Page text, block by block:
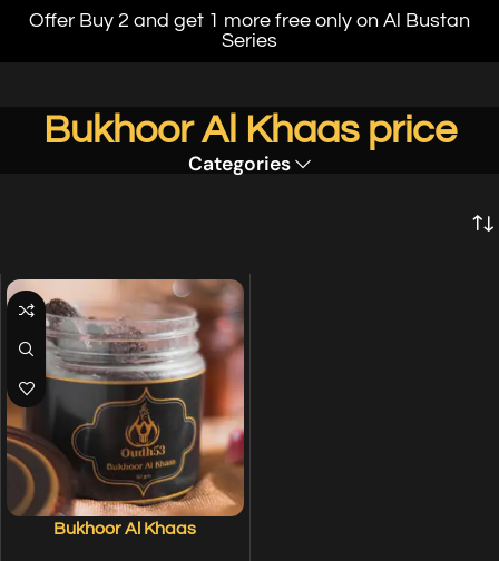
Offer Buy 2 and get 1 more free only on Al Bustan
Series
Bukhoor Al Khaas price
Categories
Bukhoor Al Khaas